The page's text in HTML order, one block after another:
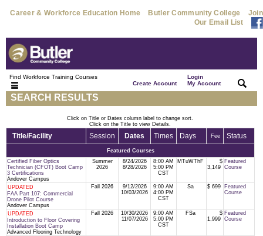
Career & Workforce Education Home Butler Community College
Join
Our Email List
Find Workforce Training Courses
Create Account|
Login
My Account
SEARCH RESULTS
Click on Title or Dates column label to change sort.
Click on the Title to view Details.
Title/Facility Session Dates Times Days Fee Status
Featured Courses
Certified Fiber Optics
Technician (CFOT) Boot Camp
3 Certifications
Andover Campus
Summer
2026
8/24/2026
8/28/2026
8:00 AM
5:00 PM
CST
MTuWThF
$
3,149
Featured
Course
UPDATED
FAA Part 107: Commercial
Drone Pilot Course
Andover Campus
Fall 2026
9/12/2026
10/03/2026
9:00 AM
4:00 PM
CST
Sa $ 699
Featured
Course
UPDATED
Introduction to Floor Covering
Installation Boot Camp
Advanced Flooring Technology
Fall 2026
10/30/2026
11/07/2026
9:00 AM
5:00 PM
CST
FSa
$
1,999
Featured
Course